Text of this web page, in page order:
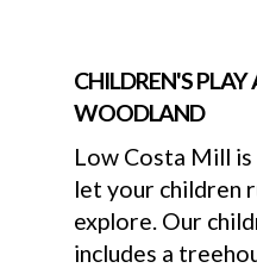
CHILDREN'S PLAY
WOODLAND
Low Costa Mill
let your children
explore. Our
includes a